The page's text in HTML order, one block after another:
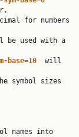
base=10 will
symbol sizes
names into